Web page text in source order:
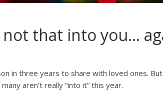
not that into you…
in three years to share with loved ones.
aren’t really “into it” this year.